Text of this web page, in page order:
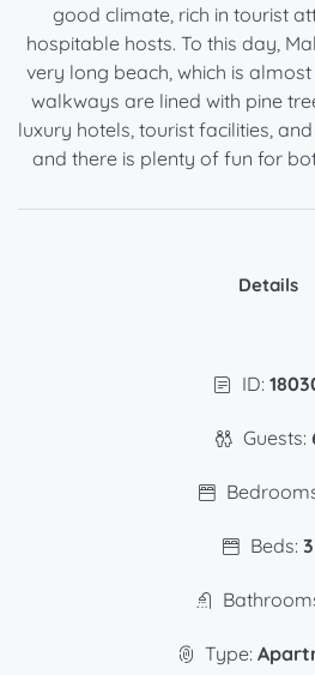
good climate, rich in tourist
hospitable hosts. To this day,
very long beach, which is
walkways are lined with pine
luxury hotels, tourist facilities,
and there is plenty of fun for
Details
ID:
Guests:
Beds: 3
Type: